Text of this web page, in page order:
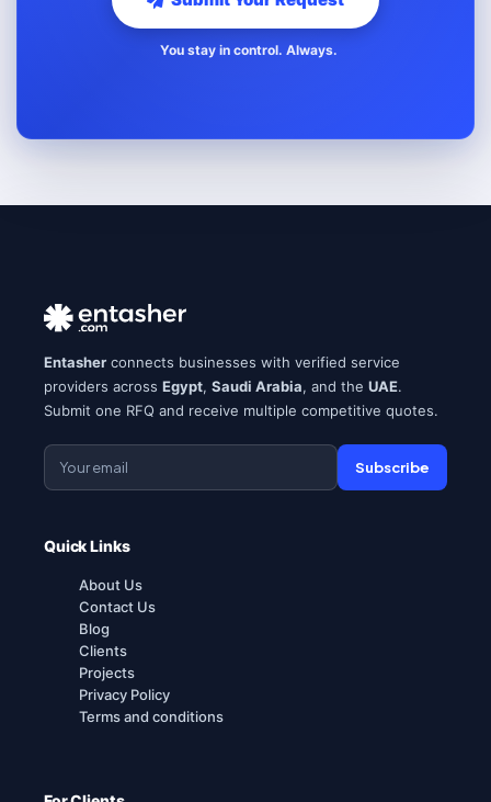
You stay in control. Always.
Entasher connects businesses with verified service
providers across Egypt, Saudi Arabia, and the UAE.
Submit one RFQ and receive multiple competitive quotes.
Subscribe
Quick Links
About Us
Contact Us
Blog
Clients
Projects
Privacy Policy
Terms and conditions